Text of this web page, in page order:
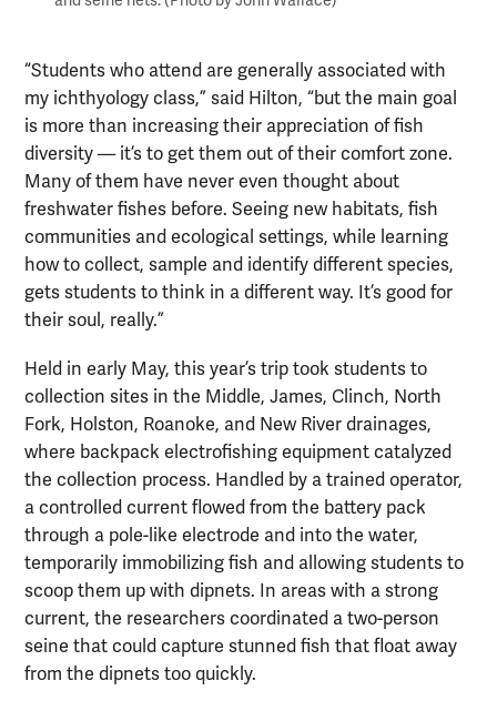
“Students who attend are generally associated with
my ichthyology class,” said Hilton, “but the main goal
is more than increasing their appreciation of fish
diversity — it’s to get them out of their comfort zone.
Many of them have never even thought about
freshwater fishes before. Seeing new habitats, fish
communities and ecological settings, while learning
how to collect, sample and identify different species,
gets students to think in a different way. It’s good for
their soul, really.”
Held in early May, this year’s trip took students to
collection sites in the Middle, James, Clinch, North
Fork, Holston, Roanoke, and New River drainages,
where backpack electrofishing equipment catalyzed
the collection process. Handled by a trained operator,
a controlled current flowed from the battery pack
through a pole-like electrode and into the water,
temporarily immobilizing fish and allowing students to
scoop them up with dipnets. In areas with a strong
current, the researchers coordinated a two-person
seine that could capture stunned fish that float away
from the dipnets too quickly.